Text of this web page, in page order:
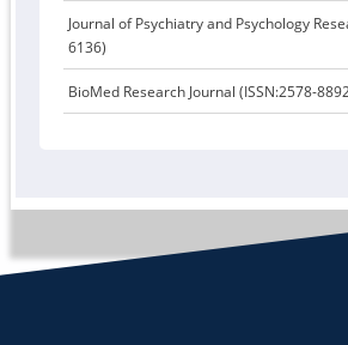
Journal of Psychiatry and Psychology
6136)
BioMed Research Journal (ISSN:2578-